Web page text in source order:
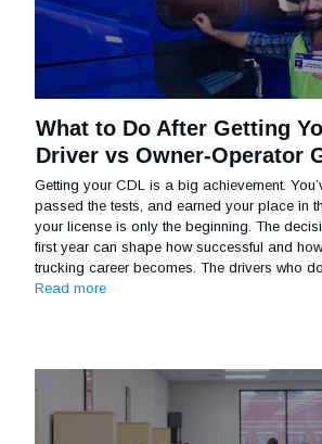
What to Do After Getting
Driver vs Owner-Operator
Getting your CDL is a big achievement.
passed the tests, and earned your place in
your license is only the beginning. The
first year can shape how successful and
trucking career becomes. The drivers who
Read more